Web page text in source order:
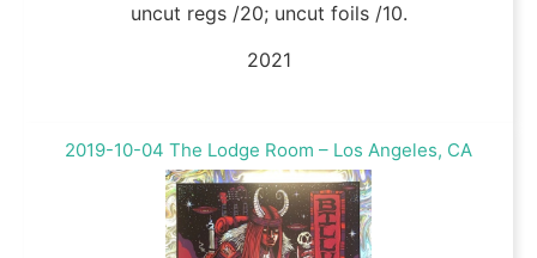
uncut regs /20; uncut foils /10.
2021
2019-10-04 The Lodge Room – Los Angeles, CA